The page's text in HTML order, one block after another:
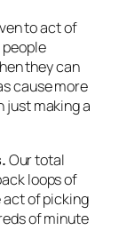
to act of
they can
cause more
just making a
Our total
loops of
of picking
of minute